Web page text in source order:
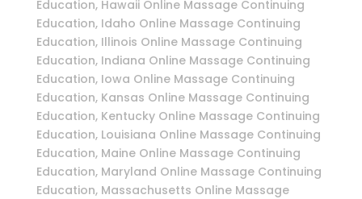
Education, Hawaii Online Massage Continuing
Education, Idaho Online Massage Continuing
Education, Illinois Online Massage Continuing
Education, Indiana Online Massage Continuing
Education, Iowa Online Massage Continuing
Education, Kansas Online Massage Continuing
Education, Kentucky Online Massage Continuing
Education, Louisiana Online Massage Continuing
Education, Maine Online Massage Continuing
Education, Maryland Online Massage Continuing
Education, Massachusetts Online Massage